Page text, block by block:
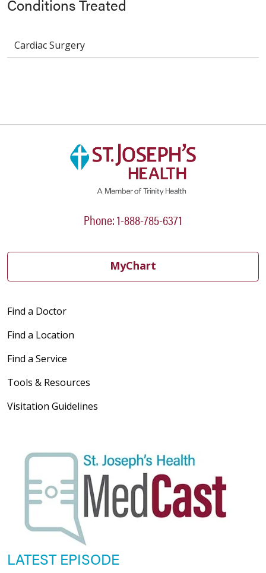
Conditions Treated
Cardiac Surgery
Phone: 1-888-785-6371
MyChart
Find a Doctor
Find a Location
Find a Service
Tools & Resources
Visitation Guidelines
LATEST EPISODE